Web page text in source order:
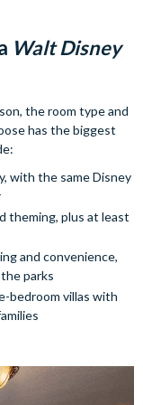
Walt Disney
the room type and
has the biggest
with the same Disney
theming, plus at least
and convenience,
parks
bedroom villas with